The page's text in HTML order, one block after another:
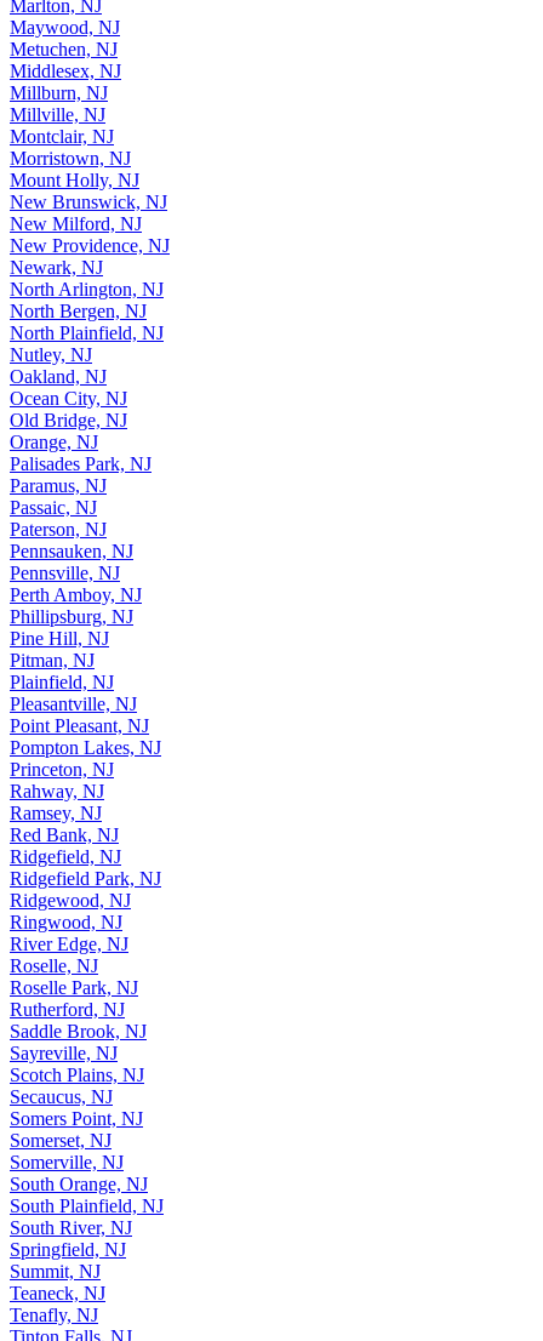
Marlton, NJ
Maywood, NJ
Metuchen, NJ
Middlesex, NJ
Millburn, NJ
Millville, NJ
Montclair, NJ
Morristown, NJ
Mount Holly, NJ
New Brunswick, NJ
New Milford, NJ
New Providence, NJ
Newark, NJ
North Arlington, NJ
North Bergen, NJ
North Plainfield, NJ
Nutley, NJ
Oakland, NJ
Ocean City, NJ
Old Bridge, NJ
Orange, NJ
Palisades Park, NJ
Paramus, NJ
Passaic, NJ
Paterson, NJ
Pennsauken, NJ
Pennsville, NJ
Perth Amboy, NJ
Phillipsburg, NJ
Pine Hill, NJ
Pitman, NJ
Plainfield, NJ
Pleasantville, NJ
Point Pleasant, NJ
Pompton Lakes, NJ
Princeton, NJ
Rahway, NJ
Ramsey, NJ
Red Bank, NJ
Ridgefield, NJ
Ridgefield Park, NJ
Ridgewood, NJ
Ringwood, NJ
River Edge, NJ
Roselle, NJ
Roselle Park, NJ
Rutherford, NJ
Saddle Brook, NJ
Sayreville, NJ
Scotch Plains, NJ
Secaucus, NJ
Somers Point, NJ
Somerset, NJ
Somerville, NJ
South Orange, NJ
South Plainfield, NJ
South River, NJ
Springfield, NJ
Summit, NJ
Teaneck, NJ
Tenafly, NJ
Tinton Falls, NJ